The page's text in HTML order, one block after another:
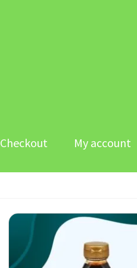
Checkout My account